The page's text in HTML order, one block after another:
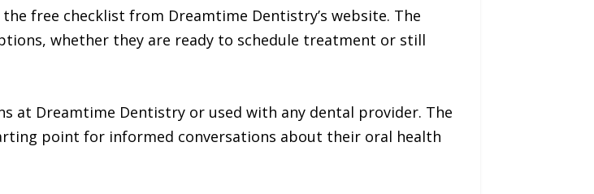
free checklist from Dreamtime Dentistry’s website. The
whether they are ready to schedule treatment or still
at Dreamtime Dentistry or used with any dental provider. The
point for informed conversations about their oral health